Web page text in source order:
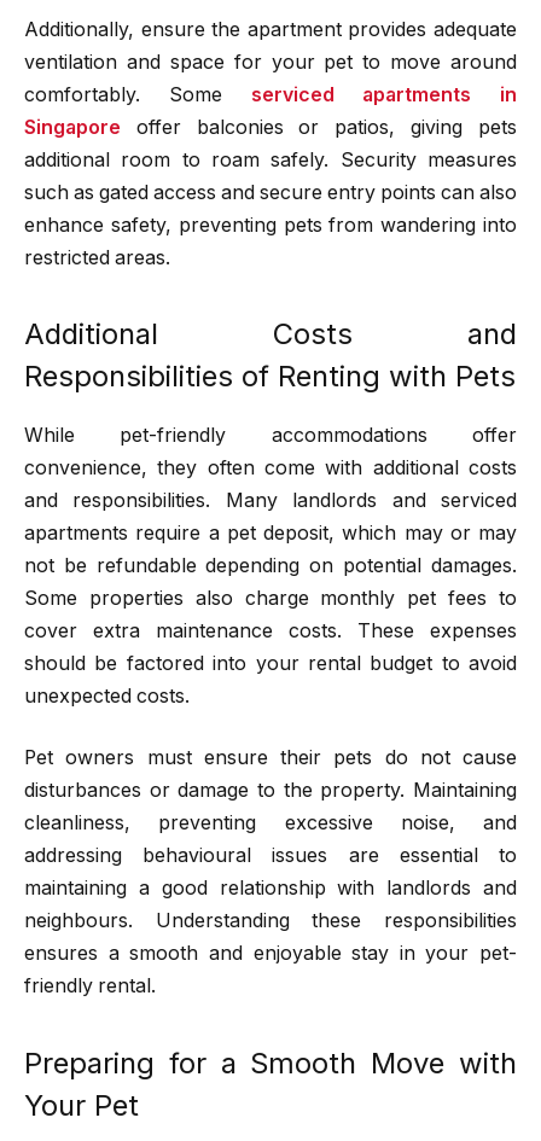
Additionally, ensure the apartment provides adequate
ventilation and space for your pet to move around
comfortably. Some serviced apartments in
Singapore offer balconies or patios, giving pets
additional room to roam safely. Security measures
such as gated access and secure entry points can also
enhance safety, preventing pets from wandering into
restricted areas.
Additional Costs and
Responsibilities of Renting with Pets
While pet-friendly accommodations offer
convenience, they often come with additional costs
and responsibilities. Many landlords and serviced
apartments require a pet deposit, which may or may
not be refundable depending on potential damages.
Some properties also charge monthly pet fees to
cover extra maintenance costs. These expenses
should be factored into your rental budget to avoid
unexpected costs.
Pet owners must ensure their pets do not cause
disturbances or damage to the property. Maintaining
cleanliness, preventing excessive noise, and
addressing behavioural issues are essential to
maintaining a good relationship with landlords and
neighbours. Understanding these responsibilities
ensures a smooth and enjoyable stay in your pet-
friendly rental.
Preparing for a Smooth Move with
Your Pet